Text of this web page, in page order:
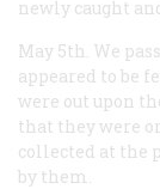
newly caught
May 5th. We
appeared to be
were out upon
that they were
collected at the
by them.